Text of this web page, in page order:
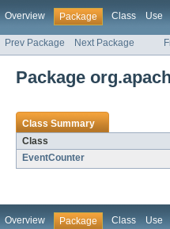
Overview Package Class Use
Prev Package Next Package
Package
Class Summary
Class
EventCounter
Overview Package Class Use